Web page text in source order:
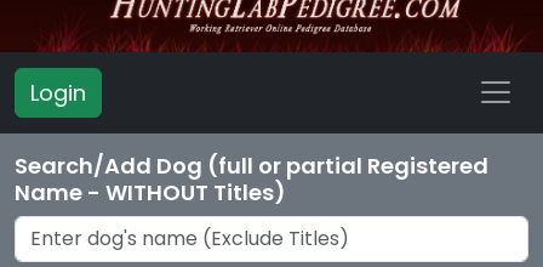
Login
Search/Add Dog (full or partial Registered
Name - WITHOUT Titles)